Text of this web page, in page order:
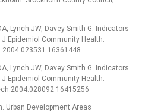
Lynch JW, Davey Smith G. Indicators
Epidemiol Community Health.
16361448
Lynch JW, Davey Smith G. Indicators
Epidemiol Community Health.
16415256
Urban Development Areas